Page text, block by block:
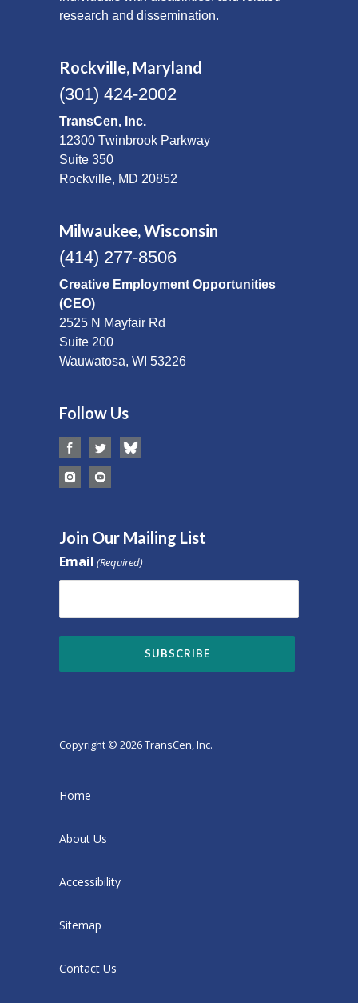
research and dissemination.
Rockville, Maryland
(301) 424-2002
TransCen, Inc.
12300 Twinbrook Parkway
Suite 350
Rockville, MD 20852
Milwaukee, Wisconsin
(414) 277-8506
Creative Employment Opportunities
(CEO)
2525 N Mayfair Rd
Suite 200
Wauwatosa, WI 53226
Follow Us
Join Our Mailing List
Email (Required)
Copyright © 2026 TransCen, Inc.
Home
About Us
Accessibility
Sitemap
Contact Us